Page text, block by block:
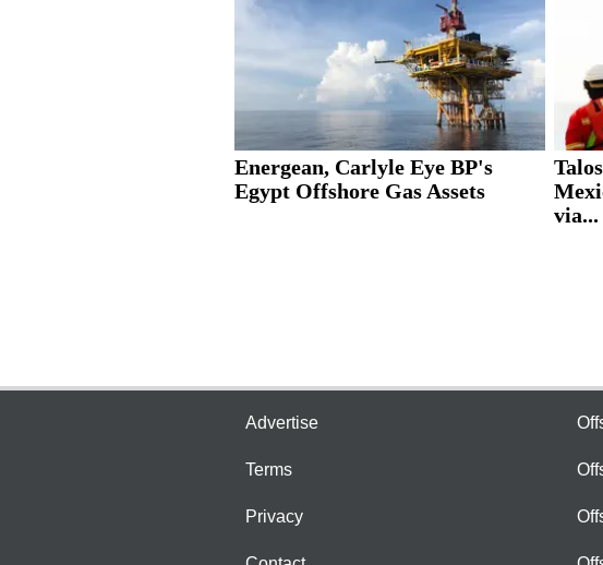
Energean, Carlyle Eye BP's
Egypt Offshore Gas Assets
via...
Advertise
Terms
Privacy